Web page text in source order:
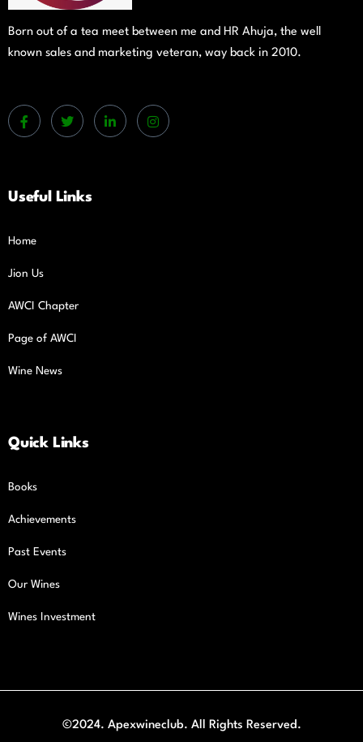
Born out of a tea meet between me and HR Ahuja, the well
known sales and marketing veteran, way back in 2010.
Useful Links
Home
Jion Us
AWCI Chapter
Page of AWCI
Wine News
Quick Links
Books
Achievements
Past Events
Our Wines
Wines Investment
©2024. Apexwineclub. All Rights Reserved.